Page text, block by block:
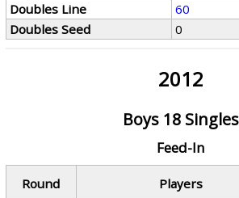
Doubles Line
60
Doubles Seed
0
2012
Boys 18 Singles
Feed-In
Round Players